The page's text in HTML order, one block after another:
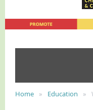
Home Education